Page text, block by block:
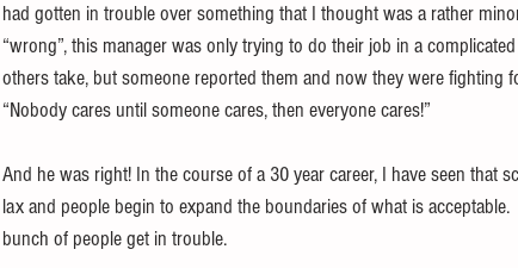
had gotten in trouble over something that I thought was a rather
“wrong”, this manager was only trying to do their job in a
others take, but someone reported them and now they were fighting
“Nobody cares until someone cares, then everyone cares!”
And he was right! In the course of a 30 year career, I have seen that
lax and people begin to expand the boundaries of what is
bunch of people get in trouble.